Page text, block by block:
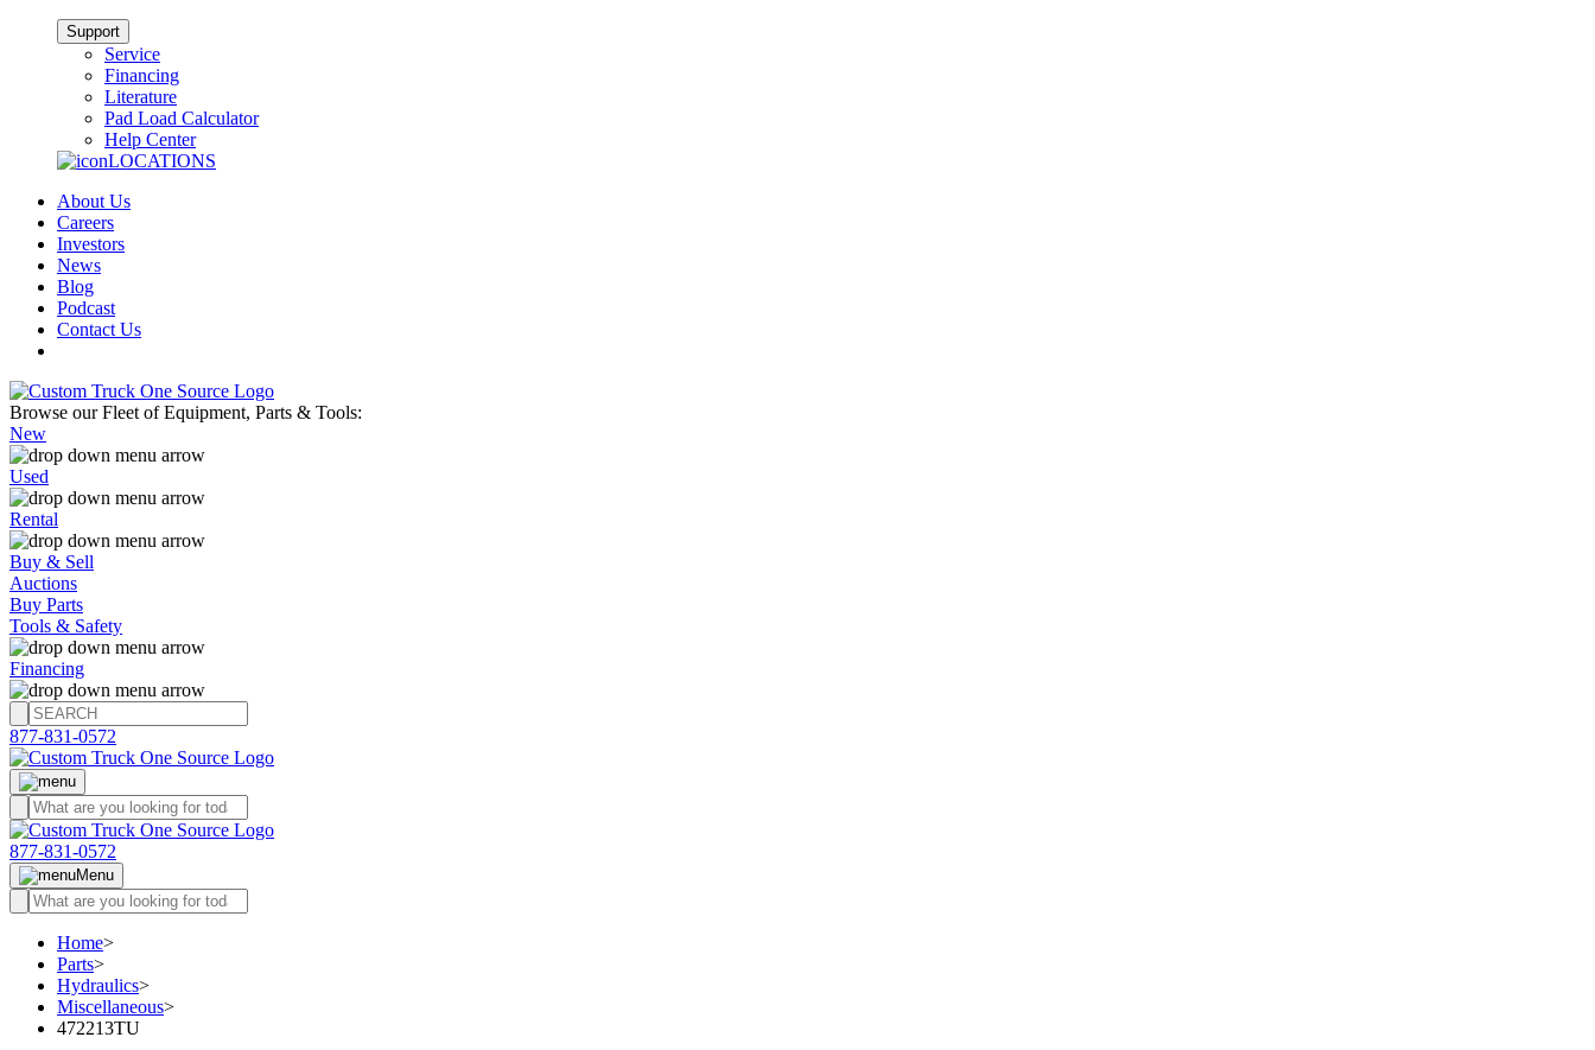
Support
Service
Financing
Literature
Pad Load Calculator
Help Center
LOCATIONS
About Us
Careers
Investors
News
Blog
Podcast
Contact Us
Browse our Fleet of Equipment, Parts & Tools:
New
Used
Rental
Buy & Sell
Auctions
Buy Parts
Tools & Safety
Financing
877-831-0572
877-831-0572
Menu
Home>
Parts>
Hydraulics>
Miscellaneous>
472213TU